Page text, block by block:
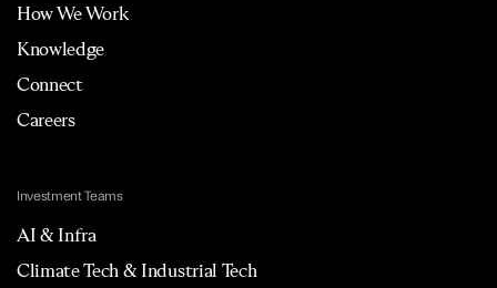
How We Work
Knowledge
Connect
Careers
Investment Teams
AI & Infra
Climate Tech & Industrial Tech